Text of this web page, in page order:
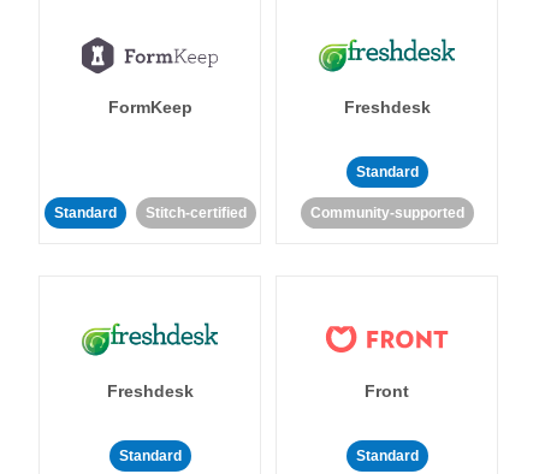
FormKeep
Standard Stitch-certified
Freshdesk
Standard
Community-supported
Freshdesk
Standard
Front
Standard